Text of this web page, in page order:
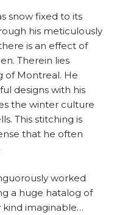
snow fixed to its
his meticulously
is an effect of
Therein lies
of Montreal. He
designs with his
the winter culture
This stitching is
that he often
worked
a huge hatalog of
kind imaginable…